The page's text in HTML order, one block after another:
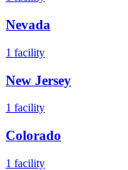
Nevada
1 facility
New Jersey
1 facility
Colorado
1 facility